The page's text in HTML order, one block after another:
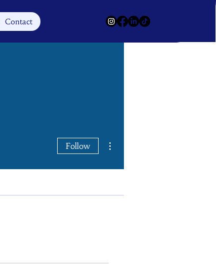
Contact
Follow